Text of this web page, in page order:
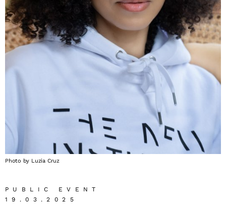
Photo by Luzia Cruz
PUBLIC EVENT
19.03.2025